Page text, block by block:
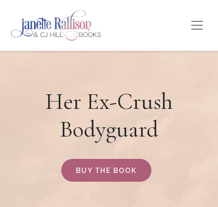
Her Ex-Crush
Bodyguard
BUY THE BOOK